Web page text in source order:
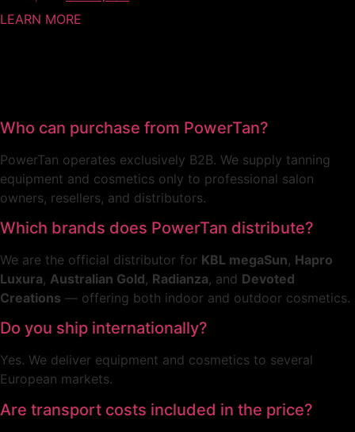
LEARN MORE
Who can purchase from PowerTan?
PowerTan operates exclusively B2B. We supply tanning
equipment and cosmetics only to professional salon
owners, resellers, and distributors.
Which brands does PowerTan distribute?
We are the official distributor for KBL megaSun, Hapro
Luxura, Australian Gold, Radianza, and Devoted
Creations — offering both indoor and outdoor cosmetics.
Do you ship internationally?
Yes. We deliver equipment and cosmetics to several
European markets.
Are transport costs included in the price?